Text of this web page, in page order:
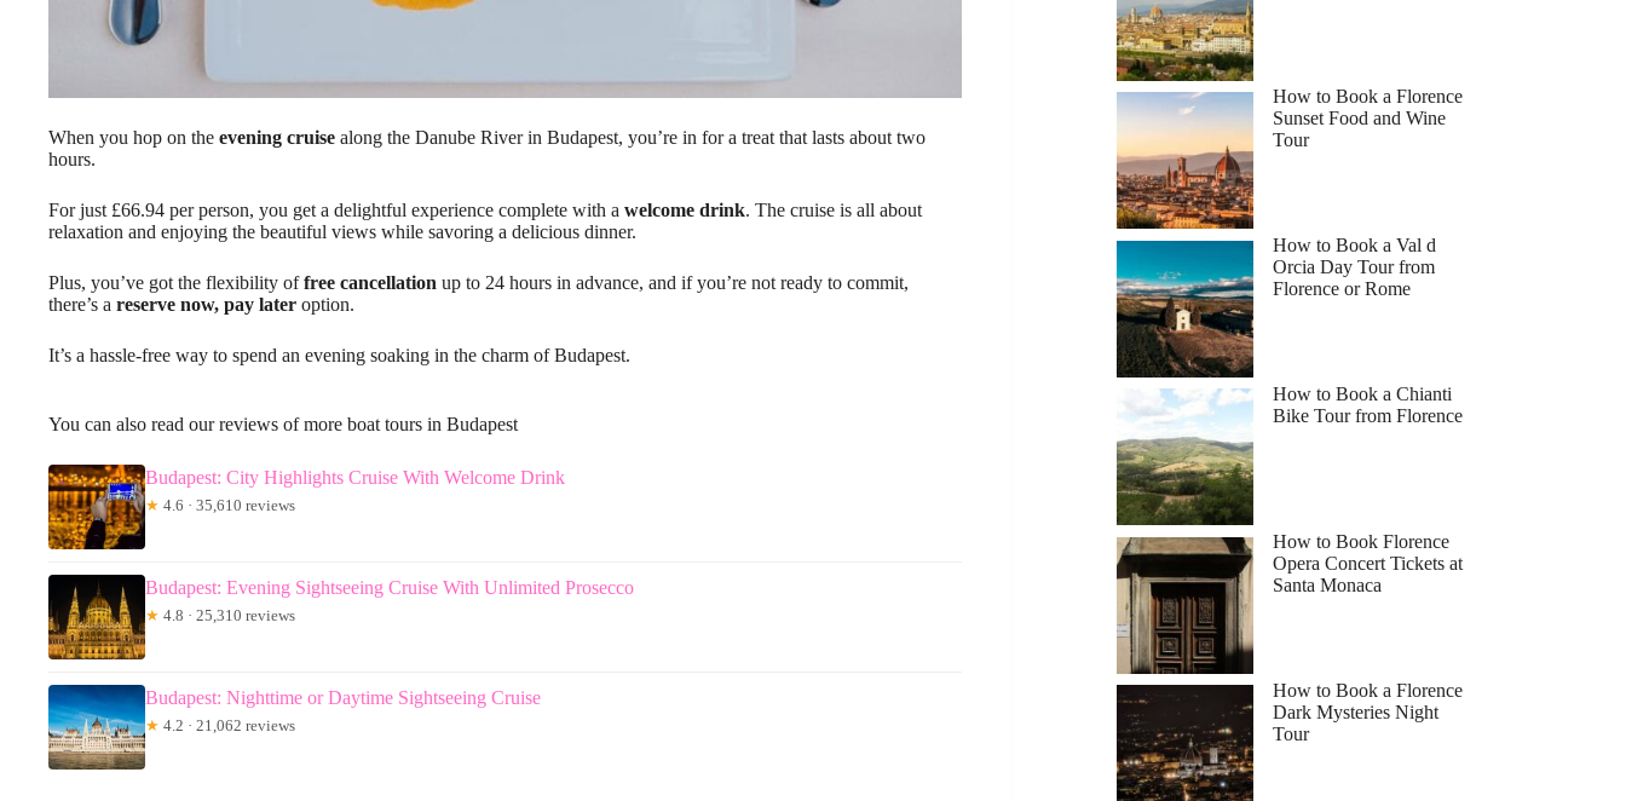
When you hop on the evening cruise along the Danube River in Budapest, you’re in for a treat that lasts about two
hours.
For just £66.94 per person, you get a delightful experience complete with a welcome drink. The cruise is all about
relaxation and enjoying the beautiful views while savoring a delicious dinner.
Plus, you’ve got the flexibility offree cancellation up to 24 hours in advance, and if you’re not ready to commit,
there’s a reserve now, pay later option.
It’s a hassle-free way to spend an evening soaking in the charm of Budapest.
You can also read our reviews of more boat tours in Budapest
Budapest: City Highlights Cruise With Welcome Drink
★ 4.6 · 35,610 reviews
Budapest: Evening Sightseeing Cruise With Unlimited Prosecco
★ 4.8 · 25,310 reviews
Budapest: Nighttime or Daytime Sightseeing Cruise
★ 4.2 · 21,062 reviews
How to Book a Florence
Sunset Food and Wine
Tour
How to Book a Val d
Orcia Day Tour from
Florence or Rome
How to Book a Chianti
Bike Tour from Florence
How to Book Florence
Opera Concert Tickets at
Santa Monaca
How to Book a Florence
Dark Mysteries Night
Tour